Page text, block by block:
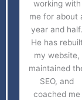
working with
me for about a
year and half.
He has rebuilt
my website,
maintained the
SEO, and
coached me